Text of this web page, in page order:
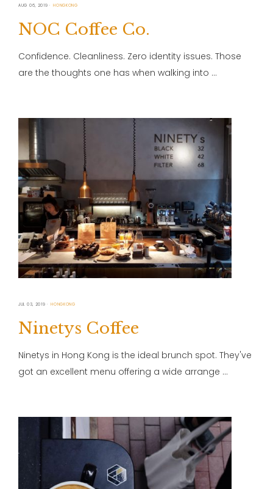
AUG 06, 2019 HONGKONG
NOC Coffee Co.
Confidence. Cleanliness. Zero identity issues. Those
are the thoughts one has when walking into …
JUL 03, 2019 HONGKONG
Ninetys Coffee
Ninetys in Hong Kong is the ideal brunch spot. They've
got an excellent menu offering a wide arrange …